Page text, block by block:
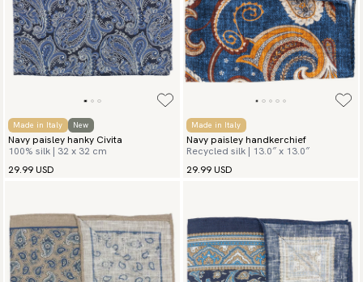
Made in Italy New
Navy paisley hanky Civita
100% silk | 32 x 32 cm
29.99 USD
Made in Italy
Navy paisley handkerchief
Recycled silk | 13.0″ x 13.0″
29.99 USD